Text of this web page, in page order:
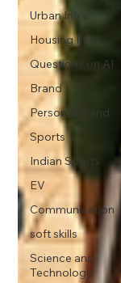
Urban Infra
Housing Infra
Questions on AI
Brand
Personal brand
Sports
Indian Sports
EV
Communication
soft skills
Science and
Technology